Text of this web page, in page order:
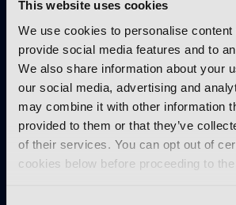
This website uses cookies
We use cookies to personalise content
provide social media features and to
We also share information about your
our social media, advertising and
may combine it with other information
provided to them or that they’ve
of their services. You can opt out of
cookies below before proceeding to the
Please enter your details to
unrestricted online access to:
Unique insight into the latest
Opinion articles from key
Interviews with top
and more
IBC365 webinars with expert